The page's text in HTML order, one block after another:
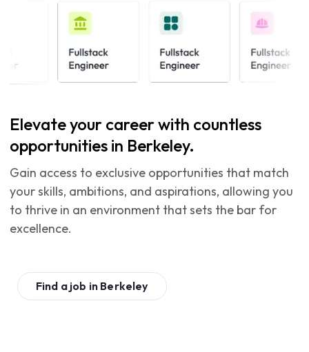
Elevate your career with countless
opportunities in Berkeley.
Gain access to exclusive opportunities that match
your skills, ambitions, and aspirations, allowing you
to thrive in an environment that sets the bar for
excellence.
Find a job in Berkeley